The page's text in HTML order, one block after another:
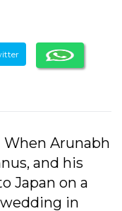
When Arunabh
and his
Japan on a
in